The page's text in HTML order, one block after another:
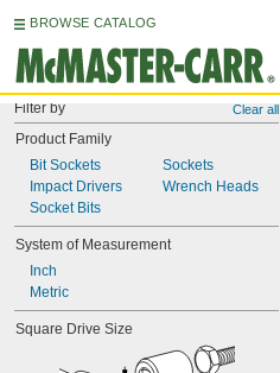
BROWSE CATALOG
Filter by Clear all
Product Family
Bit Sockets
Impact Drivers
Socket Bits
Sockets
Wrench Heads
System of Measurement
Inch
Metric
Square Drive Size